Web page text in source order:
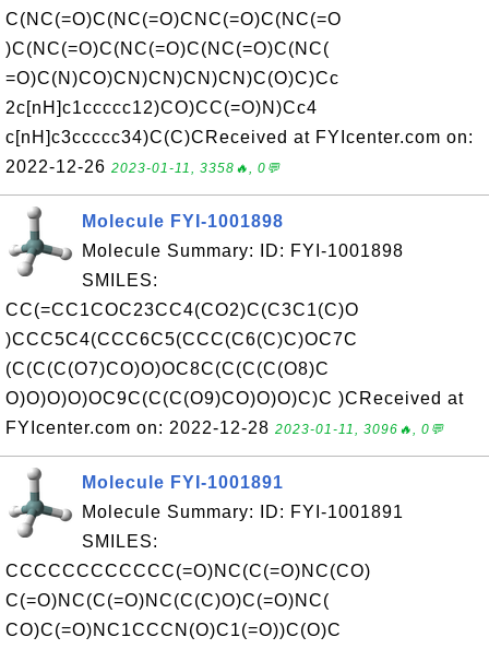
C(NC(=O)C(NC(=O)CNC(=O)C(NC(=O
)C(NC(=O)C(NC(=O)C(NC(=O)C(NC(
=O)C(N)CO)CN)CN)CN)CN)C(O)C)Cc
2c[nH]c1ccccc12)CO)CC(=O)N)Cc4
c[nH]c3ccccc34)C(C)CReceived at FYIcenter.com on:
2022-12-26 2023-01-11, 3358🔥, 0💬
Molecule FYI-1001898
Molecule Summary: ID: FYI-1001898
SMILES:
CC(=CC1COC23CC4(CO2)C(C3C1(C)O
)CCC5C4(CCC6C5(CCC(C6(C)C)OC7C
(C(C(C(O7)CO)O)OC8C(C(C(C(O8)C
O)O)O)O)OC9C(C(C(O9)CO)O)O)C)C )CReceived at
FYIcenter.com on: 2022-12-28 2023-01-11, 3096🔥, 0💬
Molecule FYI-1001891
Molecule Summary: ID: FYI-1001891
SMILES:
CCCCCCCCCCCC(=O)NC(C(=O)NC(CO)
C(=O)NC(C(=O)NC(C(C)O)C(=O)NC(
CO)C(=O)NC1CCCN(O)C1(=O))C(O)C